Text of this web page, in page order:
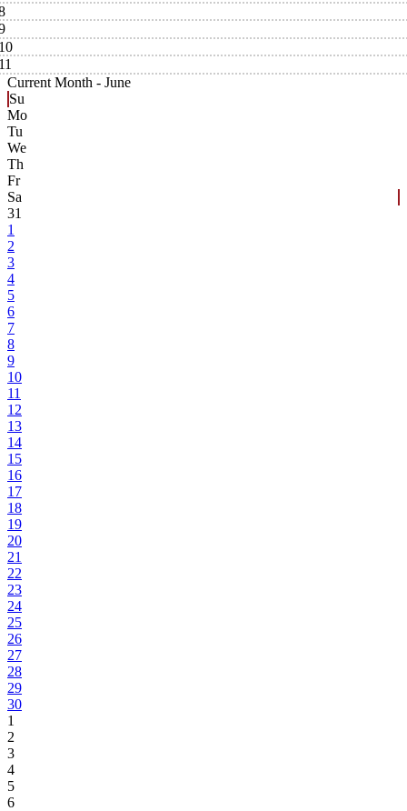
Current Month - June
Su
Mo
Tu
We
Th
Fr
Sa
31
1
2
3
4
5
6
7
8
9
10
11
12
13
14
15
16
17
18
19
20
21
22
23
24
25
26
27
28
29
30
1
2
3
4
5
6